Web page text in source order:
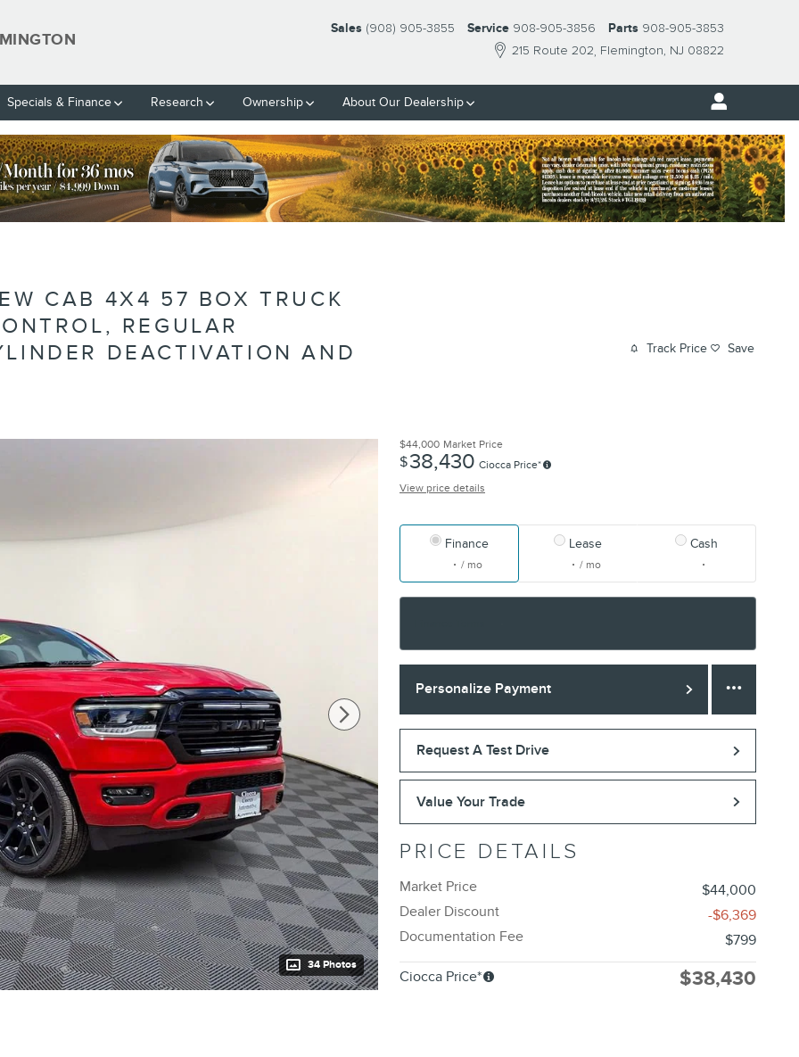
215 Route 202 Flemington, NJ 08822
Sales (908) 905-3855 Service 908-905-3856 Parts 908-905-3853
Specials & Finance Research Ownership About Our Dealership
CAB 4X4 57 BOX TRUCK
REGULAR
DEACTIVATION AND
Track Price Save
34 Photos
$44,000 Market Price
$38,430 Ciocca Price*
View price details
Finance
/ mo
Lease
/ mo
Cash
Personalize Payment
Request A Test Drive
Value Your Trade
PRICE DETAILS
Market Price
$44,000
Dealer Discount
-$6,369
Documentation Fee
$799
Ciocca Price* $38,430